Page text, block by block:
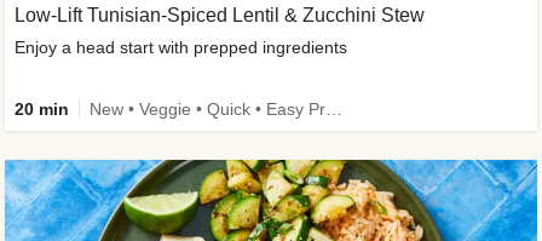
Low-Lift Tunisian-Spiced Lentil & Zucchini Stew
Enjoy a head start with prepped ingredients
20 min